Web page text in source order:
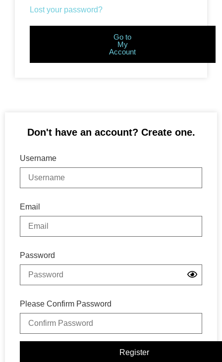
Lost your password?
Go to
My
Account
Don't have an account? Create one.
Username
Email
Password
Please Confirm Password
Register